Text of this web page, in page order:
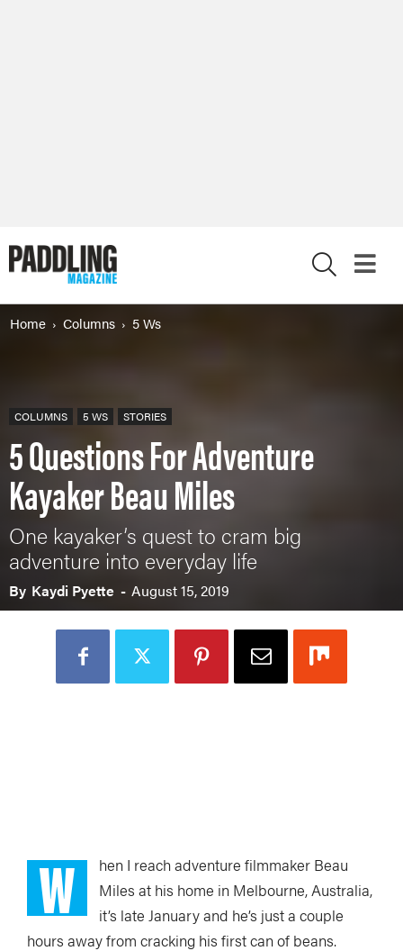
Home Columns 5 Ws
COLUMNS 5 WS STORIES
5 Questions For Adventure
Kayaker Beau Miles
One kayaker’s quest to cram big
adventure into everyday life
By Kaydi Pyette - August 15, 2019
W
hen I reach adventure filmmaker Beau
Miles at his home in Melbourne, Australia,
it’s late January and he’s just a couple
hours away from cracking his first can of beans.